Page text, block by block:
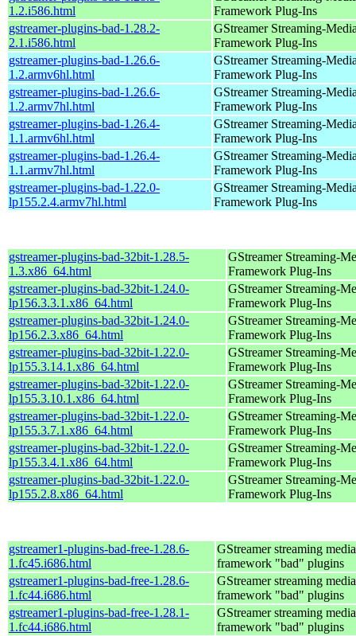
1.2.i586.html
Framework Plug-Ins
gstreamer-plugins-bad-1.28.2-
2.1.i586.html
GStreamer Streaming-
Framework Plug-Ins
gstreamer-plugins-bad-1.26.6-
1.2.armv6hl.html
GStreamer Streaming-
Framework Plug-Ins
gstreamer-plugins-bad-1.26.6-
1.2.armv7hl.html
GStreamer Streaming-
Framework Plug-Ins
gstreamer-plugins-bad-1.26.4-
1.1.armv6hl.html
GStreamer Streaming-
Framework Plug-Ins
gstreamer-plugins-bad-1.26.4-
1.1.armv7hl.html
GStreamer Streaming-
Framework Plug-Ins
gstreamer-plugins-bad-1.22.0-
lp155.2.4.armv7hl.html
GStreamer Streaming-
Framework Plug-Ins
gstreamer-plugins-bad-32bit-1.28.5-
1.3.x86_64.html
GStreamer Streaming-
Framework Plug-Ins
gstreamer-plugins-bad-32bit-1.24.0-
lp156.3.3.1.x86_64.html
GStreamer Streaming-
Framework Plug-Ins
gstreamer-plugins-bad-32bit-1.24.0-
lp156.2.3.x86_64.html
GStreamer Streaming-
Framework Plug-Ins
gstreamer-plugins-bad-32bit-1.22.0-
lp155.3.14.1.x86_64.html
GStreamer Streaming-
Framework Plug-Ins
gstreamer-plugins-bad-32bit-1.22.0-
lp155.3.10.1.x86_64.html
GStreamer Streaming-
Framework Plug-Ins
gstreamer-plugins-bad-32bit-1.22.0-
lp155.3.7.1.x86_64.html
GStreamer Streaming-
Framework Plug-Ins
gstreamer-plugins-bad-32bit-1.22.0-
lp155.3.4.1.x86_64.html
GStreamer Streaming-
Framework Plug-Ins
gstreamer-plugins-bad-32bit-1.22.0-
lp155.2.8.x86_64.html
GStreamer Streaming-
Framework Plug-Ins
gstreamer1-plugins-bad-free-1.28.6-
1.fc45.i686.html
GStreamer streaming media
framework "bad" plugins
gstreamer1-plugins-bad-free-1.28.6-
1.fc44.i686.html
GStreamer streaming media
framework "bad" plugins
gstreamer1-plugins-bad-free-1.28.1-
1.fc44.i686.html
GStreamer streaming media
framework "bad" plugins